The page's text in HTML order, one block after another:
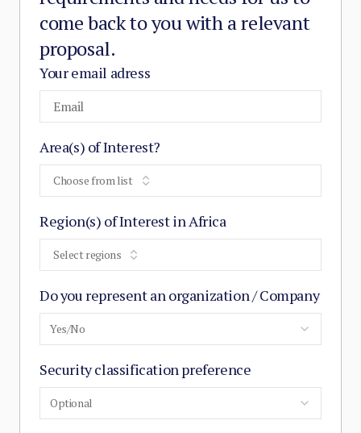
come back to you with a relevant
proposal.
Your email adress
Area(s) of Interest?
Choose from list
Region(s) of Interest in Africa
Select regions
Do you represent an organization / Company
Yes/No
Security classification preference
Optional